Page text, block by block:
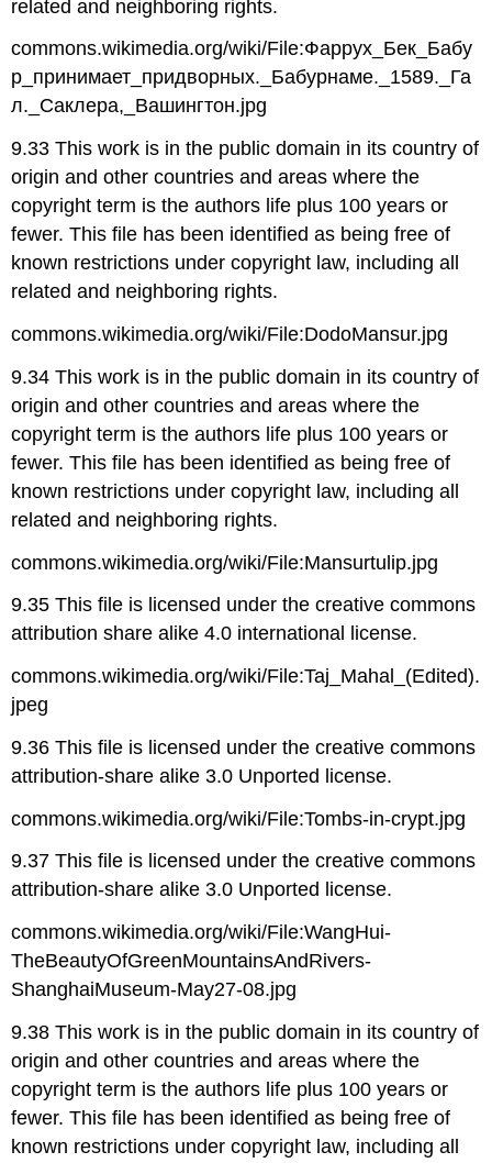
related and neighboring rights.
commons.wikimedia.org/wiki/File:Фаррух_Бек_Бабу
р_принимает_придворных._Бабурнаме._1589._Га
л._Саклера,_Вашингтон.jpg
9.33 This work is in the public domain in its country of
origin and other countries and areas where the
copyright term is the authors life plus 100 years or
fewer. This file has been identified as being free of
known restrictions under copyright law, including all
related and neighboring rights.
commons.wikimedia.org/wiki/File:DodoMansur.jpg
9.34 This work is in the public domain in its country of
origin and other countries and areas where the
copyright term is the authors life plus 100 years or
fewer. This file has been identified as being free of
known restrictions under copyright law, including all
related and neighboring rights.
commons.wikimedia.org/wiki/File:Mansurtulip.jpg
9.35 This file is licensed under the creative commons
attribution share alike 4.0 international license.
commons.wikimedia.org/wiki/File:Taj_Mahal_(Edited).
jpeg
9.36 This file is licensed under the creative commons
attribution-share alike 3.0 Unported license.
commons.wikimedia.org/wiki/File:Tombs-in-crypt.jpg
9.37 This file is licensed under the creative commons
attribution-share alike 3.0 Unported license.
commons.wikimedia.org/wiki/File:WangHui-
TheBeautyOfGreenMountainsAndRivers-
ShanghaiMuseum-May27-08.jpg
9.38 This work is in the public domain in its country of
origin and other countries and areas where the
copyright term is the authors life plus 100 years or
fewer. This file has been identified as being free of
known restrictions under copyright law, including all